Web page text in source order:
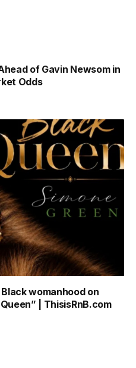
of Gavin Newsom in
Odds
womanhood on
| ThisisRnB.com